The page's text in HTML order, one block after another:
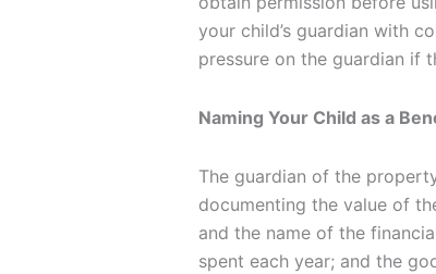
your child’s guardian with
pressure on the guardian if
Naming Your Child as a
The guardian of the
documenting the value of
and the name of the
spent each year; and the